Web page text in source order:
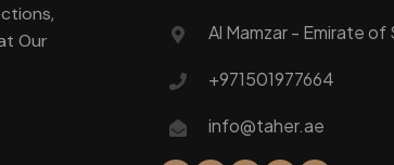
Our
Al Mamzar - Emirate of
+971501977664
info@taher.ae